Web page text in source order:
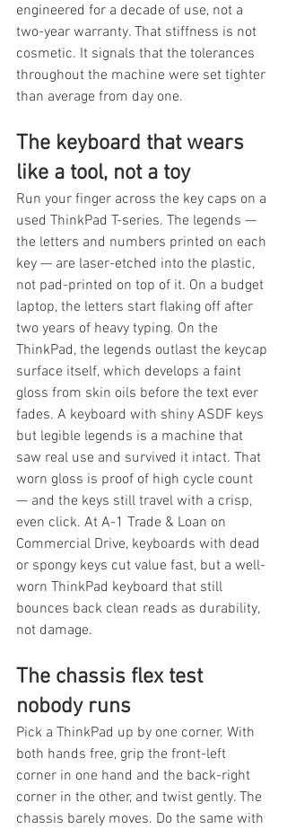
engineered for a decade of use, not a
two-year warranty. That stiffness is not
cosmetic. It signals that the tolerances
throughout the machine were set tighter
than average from day one.
The keyboard that wears
like a tool, not a toy
Run your finger across the key caps on a
used ThinkPad T-series. The legends —
the letters and numbers printed on each
key — are laser-etched into the plastic,
not pad-printed on top of it. On a budget
laptop, the letters start flaking off after
two years of heavy typing. On the
ThinkPad, the legends outlast the keycap
surface itself, which develops a faint
gloss from skin oils before the text ever
fades. A keyboard with shiny ASDF keys
but legible legends is a machine that
saw real use and survived it intact. That
worn gloss is proof of high cycle count
— and the keys still travel with a crisp,
even click. At A-1 Trade & Loan on
Commercial Drive, keyboards with dead
or spongy keys cut value fast, but a well-
worn ThinkPad keyboard that still
bounces back clean reads as durability,
not damage.
The chassis flex test
nobody runs
Pick a ThinkPad up by one corner. With
both hands free, grip the front-left
corner in one hand and the back-right
corner in the other, and twist gently. The
chassis barely moves. Do the same with